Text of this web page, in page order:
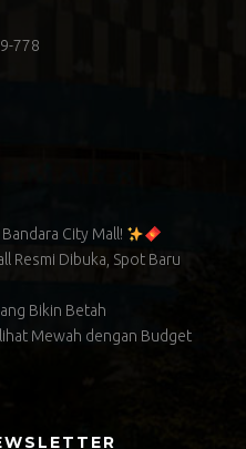
778
City Mall!
Resmi Dibuka, Spot Baru
Bikin Betah
Mewah dengan Budget